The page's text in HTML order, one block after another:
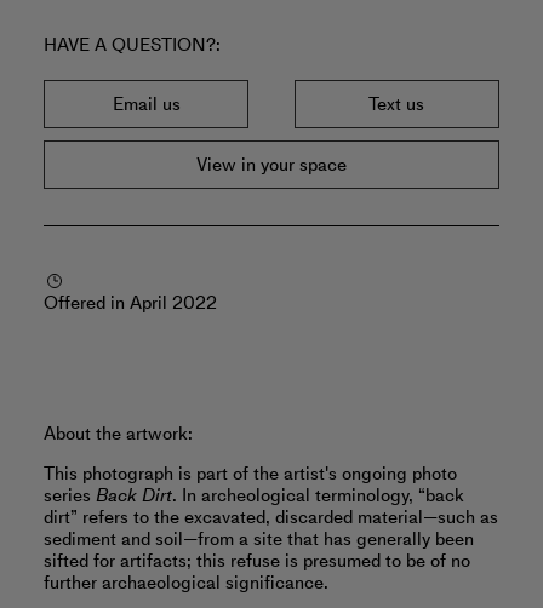
HAVE A QUESTION?
Email us Text us
View in your space
Offered in April 2022
About the artwork:
This photograph is part of the artist's ongoing photo
series Back Dirt. In archeological terminology, “back
dirt” refers to the excavated, discarded material—such as
sediment and soil—from a site that has generally been
sifted for artifacts; this refuse is presumed to be of no
further archaeological significance.